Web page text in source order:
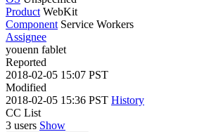
Product WebKit
Component Service Workers
Assignee
youenn fablet
Reported
2018-02-05 15:07 PST
Modified
2018-02-05 15:36 PST History
CC List
3 users Show